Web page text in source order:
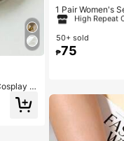
L
1 Pair Women's
e Design Ruffle
High Repeat
#4 Bestseller in
High Repeat
#4 Bestseller in
High Repeat
#4 Bestseller
50+ sold
₱75